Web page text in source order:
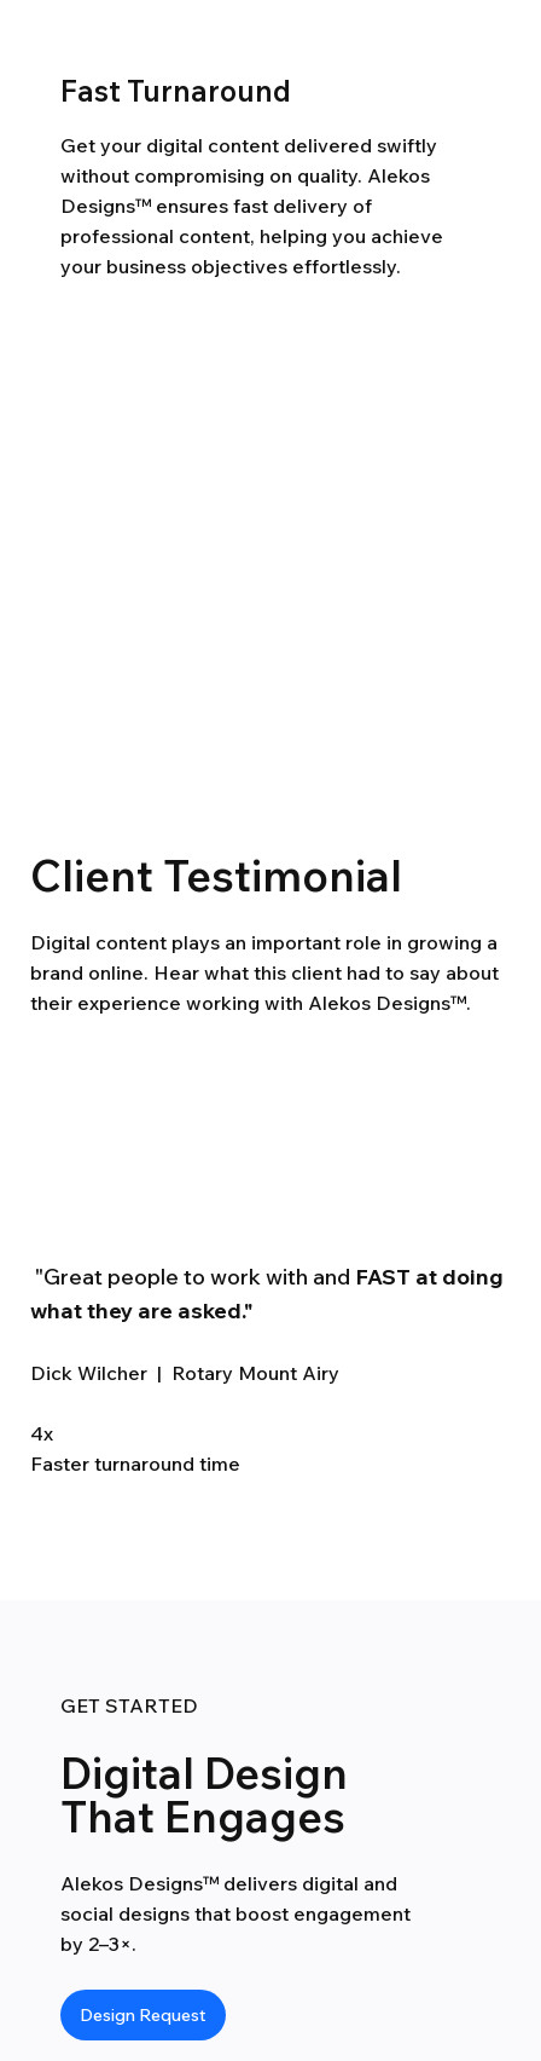
Fast Turnaround
Get your digital content delivered swiftly
without compromising on quality. Alekos
Designs™ ensures fast delivery of
professional content, helping you achieve
your business objectives effortlessly.
Client Testimonial
Digital content plays an important role in growing a
brand online. Hear what this client had to say about
their experience working with Alekos Designs™.
"Great people to work with and FAST at doing
what they are asked."
Dick Wilcher | Rotary Mount Airy
4x
Faster turnaround time
GET STARTED
Digital Design
That Engages
Alekos Designs™ delivers digital and
social designs that boost engagement
by 2–3×.
Design Request